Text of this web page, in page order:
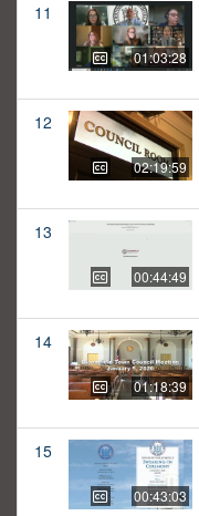
11
01:03:28
12
02:19:59
13
00:44:49
14
01:18:39
15
00:43:03